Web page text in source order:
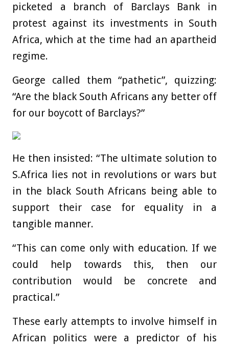
picketed a branch of Barclays Bank in
protest against its investments in South
Africa, which at the time had an apartheid
regime.
George called them “pathetic”, quizzing:
“Are the black South Africans any better off
for our boycott of Barclays?”
He then insisted: “The ultimate solution to
S.Africa lies not in revolutions or wars but
in the black South Africans being able to
support their case for equality in a
tangible manner.
“This can come only with education. If we
could help towards this, then our
contribution would be concrete and
practical.”
These early attempts to involve himself in
African politics were a predictor of his